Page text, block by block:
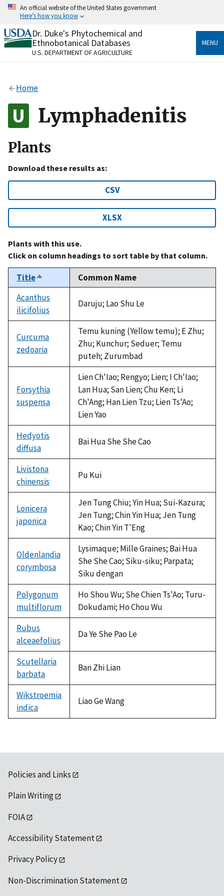
Skip
content
An official website of the United States government
Here's how you know
Official websites use .gov
A.govwebsite belongs to an official government
organization in the United States.
Alock
to the .gov website. Share sensitive information only
on official, secure websites.
Dr. Duke's Phytochemical and
Ethnobotanical Databases
U.S. DEPARTMENT OF AGRICULTURE
MENU
Home
Lymphadenitis
Plants
Download these results as:
CSV
XLSX
Plants with this use.
Click on column headings to sort table by that column.
TitleSort
descending
Common Name
Acanthus
ilicifolius
Daruju; Lao Shu Le
Curcuma
zedoaria
Temu kuning (Yellow temu); E Zhu;
Zhu; Kunchur; Seduer; Temu
puteh; Zurumbad
Forsythia
suspensa
Lien Ch'Iao; Rengyo; Lien; I Ch'Iao;
Lan Hua; San Lien; Chu Ken; Li
Ch'Ang; Han Lien Tzu; Lien Ts'Ao;
Lien Yao
Hedyotis
diffusa
Bai Hua She She Cao
Livistona
chinensis
Pu Kui
Lonicera
japonica
Jen Tung Chiu; Yin Hua; Sui-Kazura;
Jen Tung; Chin Yin Hua; Jen Tung
Kao; Chin Yin T'Eng
Oldenlandia
corymbosa
Lysimaque; Mille Graines; Bai Hua
She She Cao; Siku-siku; Parpata;
Siku dengan
Polygonum
multiflorum
Ho Shou Wu; She Chien Ts'Ao; Turu-
Dokudami; Ho Chou Wu
Rubus
alceaefolius
Da Ye She Pao Le
Scutellaria
barbata
Ban Zhi Lian
Wikstroemia
indica
Liao Ge Wang
Policies and Links
Plain Writing
FOIA
Accessibility Statement
Privacy Policy
Non-Discrimination Statement